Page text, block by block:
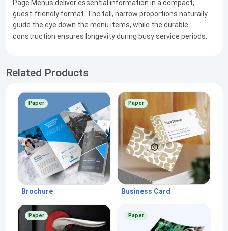
Page Menus deliver essential information in a compact,
guest-friendly format. The tall, narrow proportions naturally
guide the eye down the menu items, while the durable
construction ensures longevity during busy service periods.
Related Products
Paper
Brochure
Paper
Business Card
Paper Paper